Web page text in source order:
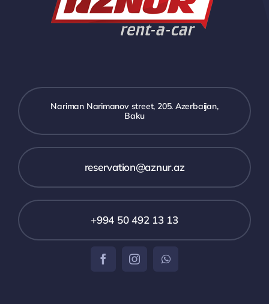
Nariman Narimanov street, 205. Azerbaijan,
Baku
reservation@aznur.az
+994 50 492 13 13